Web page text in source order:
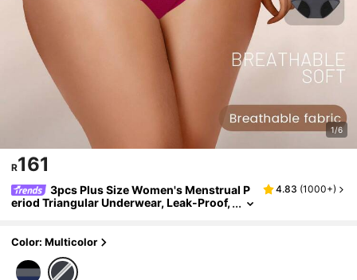
1/6
R161
3pcs Plus Size Women's Menstrual P
eriod Triangular Underwear, Leak-Proof,
4.83 (1000+)
Color: Multicolor